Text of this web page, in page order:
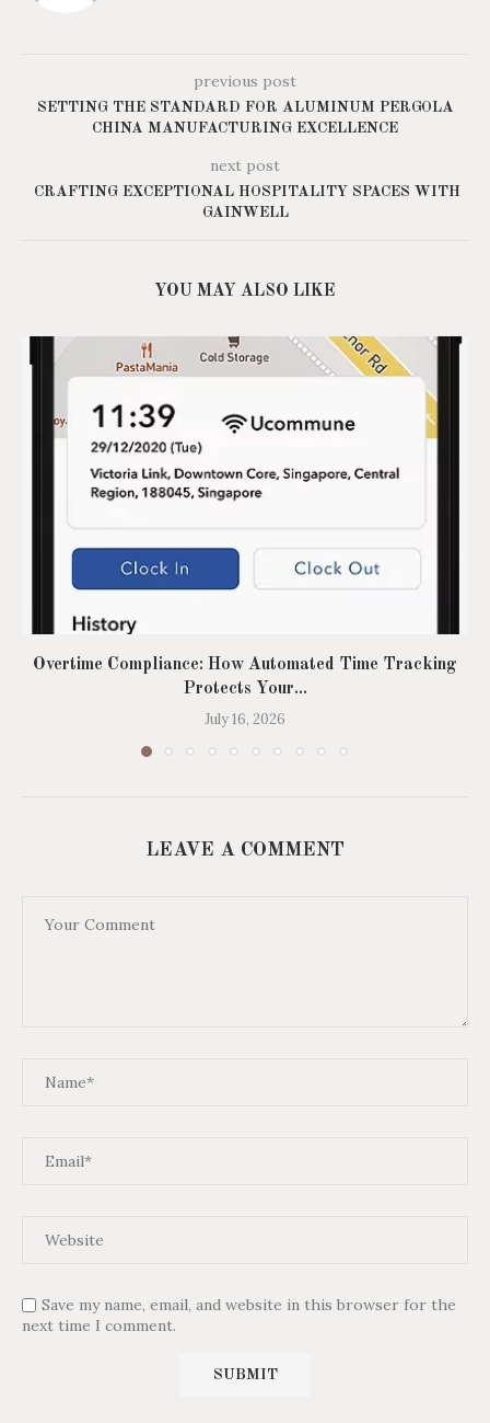
previous post
SETTING THE STANDARD FOR ALUMINUM PERGOLA
CHINA MANUFACTURING EXCELLENCE
next post
CRAFTING EXCEPTIONAL HOSPITALITY SPACES WITH
GAINWELL
YOU MAY ALSO LIKE
Overtime Compliance: How Automated Time Tracking
Protects Your...
July 16, 2026
LEAVE A COMMENT
Save my name, email, and website in this browser for the
next time I comment.